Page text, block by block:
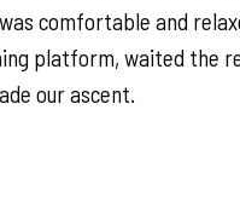
comfortable and
platform, waited the
our ascent.